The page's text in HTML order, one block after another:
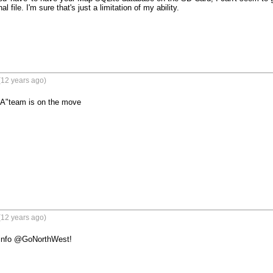
file. I'm sure that's just a limitation of my ability.
years ago)
is on the move
years ago)
@GoNorthWest!